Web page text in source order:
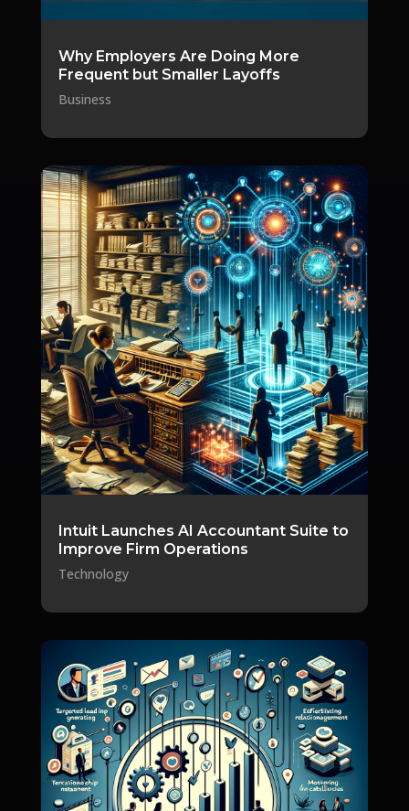
Why Employers Are Doing More
Frequent but Smaller Layoffs
Business
Intuit Launches AI Accountant Suite to
Improve Firm Operations
Technology